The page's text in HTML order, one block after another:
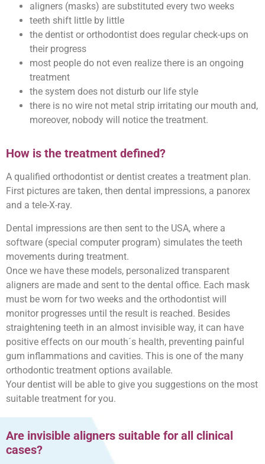
aligners (masks) are substituted every two weeks
teeth shift little by little
the dentist or orthodontist does regular check-ups on
their progress
most people do not even realize there is an ongoing
treatment
the system does not disturb our life style
there is no wire not metal strip irritating our mouth and,
moreover, nobody will notice the treatment.
How is the treatment defined?
A qualified orthodontist or dentist creates a treatment plan.
First pictures are taken, then dental impressions, a panorex
and a tele-X-ray.
Dental impressions are then sent to the USA, where a
software (special computer program) simulates the teeth
movements during treatment.
Once we have these models, personalized transparent
aligners are made and sent to the dental office. Each mask
must be worn for two weeks and the orthodontist will
monitor progresses until the result is reached. Besides
straightening teeth in an almost invisible way, it can have
positive effects on our mouth´s health, preventing painful
gum inflammations and cavities. This is one of the many
orthodontic treatment options available.
Your dentist will be able to give you suggestions on the most
suitable treatment for you.
Are invisible aligners suitable for all clinical
cases?